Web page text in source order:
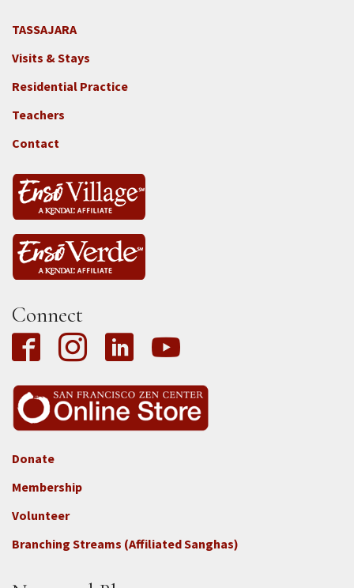
Footer
2e
-
Locations
-
Tass
TASSAJARA
Visits & Stays
Residential Practice
Teachers
Contact
Connect
Footer
3b
-
Connect
-
Donate
Membership
Volunteer
Branching Streams (Affiliated Sanghas)